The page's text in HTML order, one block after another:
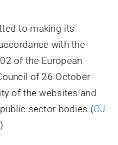
to making its
with the
of the European
of 26 October
of the websites and
sector bodies (OJ